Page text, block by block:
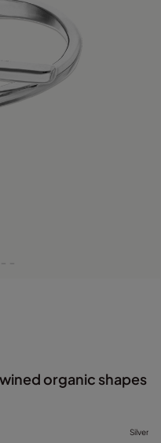
organic shapes
Silver